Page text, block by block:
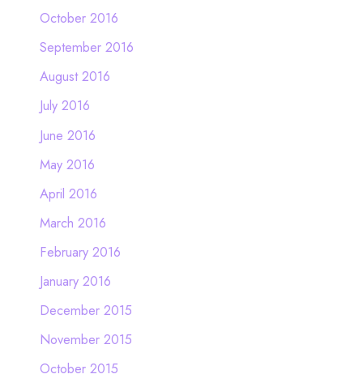
October 2016
September 2016
August 2016
July 2016
June 2016
May 2016
April 2016
March 2016
February 2016
January 2016
December 2015
November 2015
October 2015